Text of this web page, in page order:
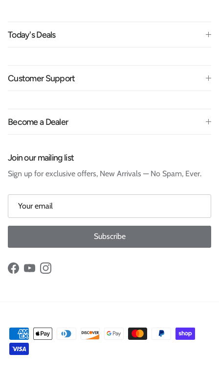
Today's Deals
Customer Support
Become a Dealer
Join our mailing list
Sign up for exclusive offers, New Arrivals — No Spam, Ever.
Subscribe
Facebook
YouTubeInstagram